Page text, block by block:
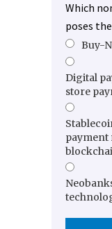
Which
poses
Buy-
Digital
store